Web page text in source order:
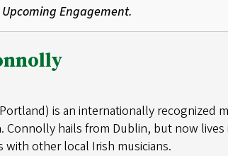
Engagement.
is an internationally recognized
Connolly hails from Dublin, but now
with other local Irish musicians.